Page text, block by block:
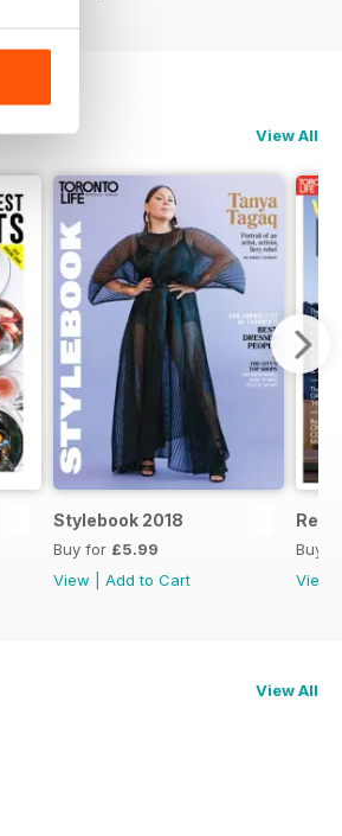
View All
Stylebook 2018
Buy for £5.99
View
Add to Cart
Real
Buy
View
View All